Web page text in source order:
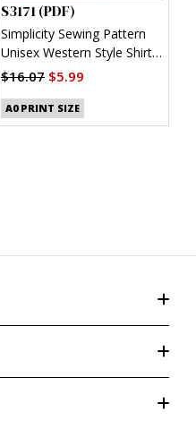
S3171 (PDF)
Simplicity Sewing Pattern
Unisex Western Style Shirt
(PDF)
$16.07 $5.99
A0 PRINT SIZE